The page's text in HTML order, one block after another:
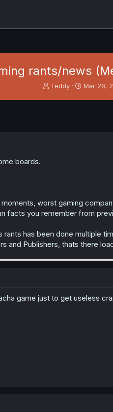
rants/news
T
Teddy
S
Mar 28,
boards.
worst gaming
facts you remember from
has been done multiple
and Publishers, thats there
game just to get useless